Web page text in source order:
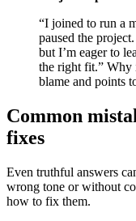
“I joined to run a
paused the
but I’m eager to
the right fit.” Why
blame and points
Common
fixes
Even truthful answers
wrong tone or without
how to fix them.